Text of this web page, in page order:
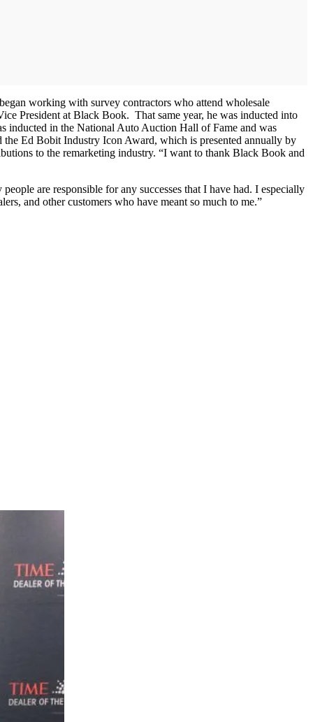
working with survey contractors who attend wholesale
President at Black Book. That same year, he was inducted into
inducted in the National Auto Auction Hall of Fame and was
Ed Bobit Industry Icon Award, which is presented annually by
to the remarketing industry. “I want to thank Black Book and
are responsible for any successes that I have had. I especially
and other customers who have meant so much to me.”